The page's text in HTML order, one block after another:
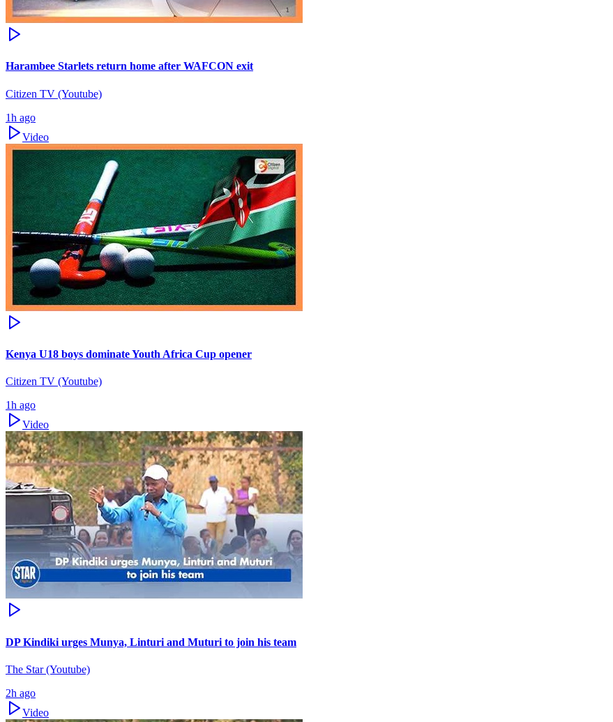
Harambee Starlets return home after WAFCON exit
Citizen TV (Youtube)
1h ago
Video
Kenya U18 boys dominate Youth Africa Cup opener
Citizen TV (Youtube)
1h ago
Video
DP Kindiki urges Munya, Linturi and Muturi to join his team
The Star (Youtube)
2h ago
Video